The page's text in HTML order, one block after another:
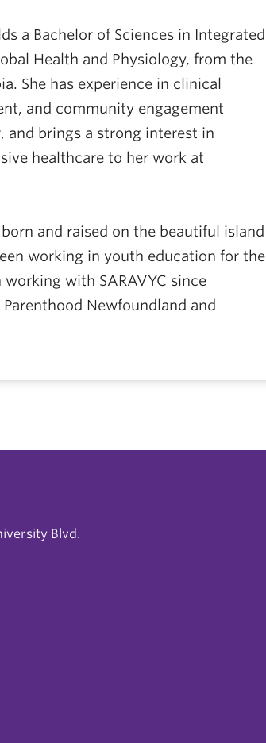
a Bachelor of Sciences in Integrated
Health and Physiology, from the
She has experience in clinical
and community engagement
and brings a strong interest in
healthcare to her work at
and raised on the beautiful island
working in youth education for the
with SARAVYC since
Newfoundland and
Blvd.